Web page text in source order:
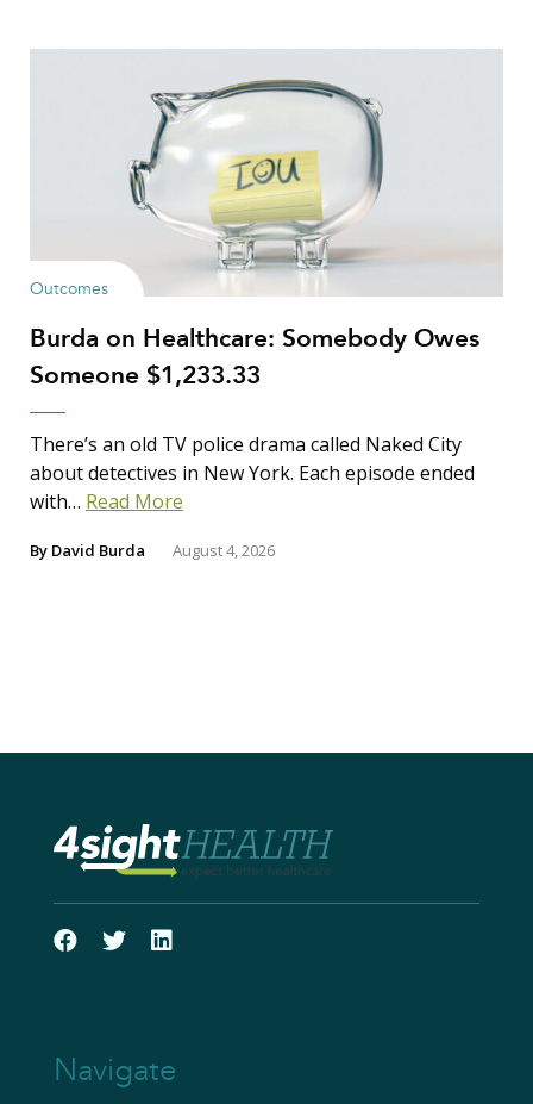
Outcomes
Burda on Healthcare: Somebody Owes
Someone $1,233.33
There’s an old TV police drama called Naked City
about detectives in New York. Each episode ended
with… Read More
By David Burda August 4, 2026
Navigate